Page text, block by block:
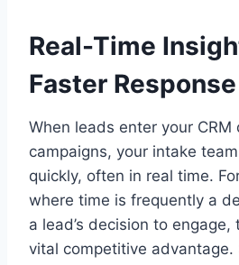
Real-Time
Faster
When leads enter your CRM
campaigns, your intake
quickly, often in real time.
where time is frequently a
a lead’s decision to
vital competitive advantage.